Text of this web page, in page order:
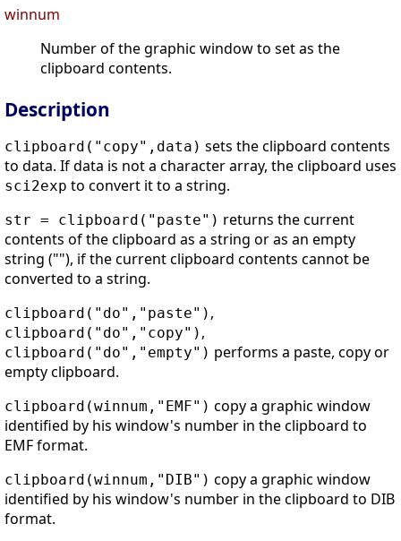
winnum
Number of the graphic window to set as the
clipboard contents.
Description
clipboard("copy",data) sets the clipboard contents
to data. If data is not a character array, the clipboard uses
sci2exp to convert it to a string.
str = clipboard("paste") returns the current
contents of the clipboard as a string or as an empty
string (""), if the current clipboard contents cannot be
converted to a string.
clipboard("do","paste") ,
clipboard("do","copy") ,
clipboard("do","empty") performs a paste, copy or
empty clipboard.
clipboard(winnum,"EMF") copy a graphic window
identified by his window's number in the clipboard to
EMF format.
clipboard(winnum,"DIB") copy a graphic window
identified by his window's number in the clipboard to DIB
format.